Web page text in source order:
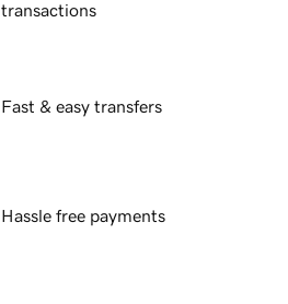
transactions
Fast & easy transfers
Hassle free payments